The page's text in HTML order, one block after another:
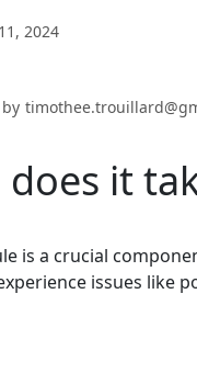
2024
by
it
is a crucial
issues like